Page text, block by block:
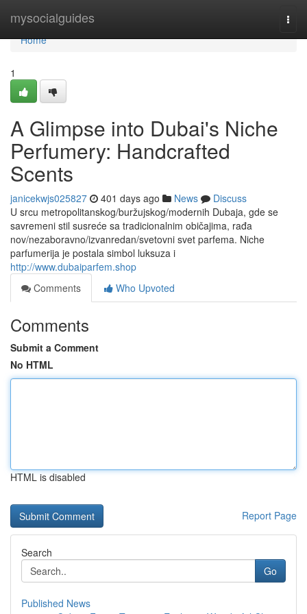
mysocialguides
Home
Home
1
A Glimpse into Dubai's Niche
Perfumery: Handcrafted
Scents
janicekwjs025827 401 days ago News
Discuss
U srcu metropolitanskog/buržujskog/modernih Dubaja, gde se
savremeni stil susreće sa tradicionalnim običajima, rađa
nov/nezaboravno/izvanredan/svetovni svet parfema. Niche
parfumerija je postala simbol luksuza i
http://www.dubaiparfem.shop
Comments
Who Upvoted
Comments
Submit a Comment
No HTML
HTML is disabled
Report Page
Search
Go
Published News